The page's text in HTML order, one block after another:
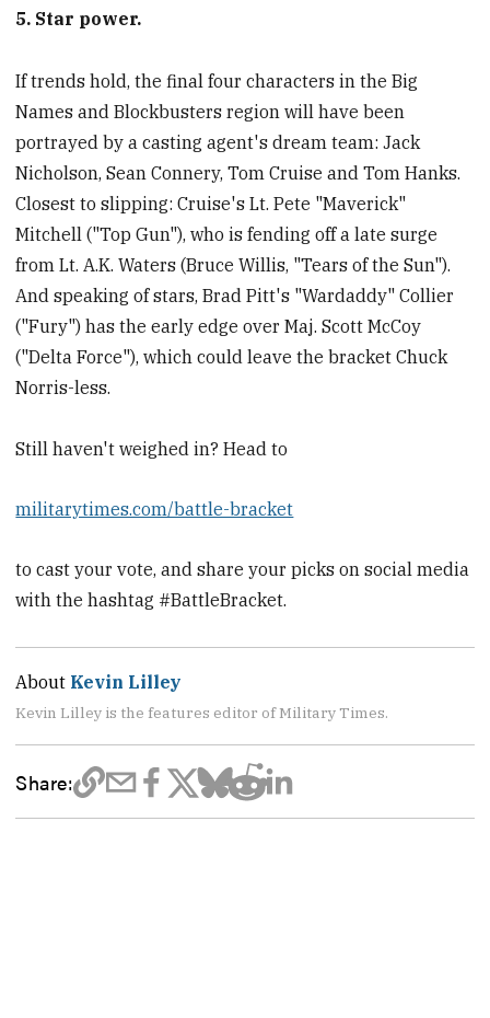
5. Star power.
If trends hold, the final four characters in the Big
Names and Blockbusters region will have been
portrayed by a casting agent's dream team: Jack
Nicholson, Sean Connery, Tom Cruise and Tom Hanks.
Closest to slipping: Cruise's Lt. Pete "Maverick"
Mitchell ("Top Gun"), who is fending off a late surge
from Lt. A.K. Waters (Bruce Willis, "Tears of the Sun").
And speaking of stars, Brad Pitt's "Wardaddy" Collier
("Fury") has the early edge over Maj. Scott McCoy
("Delta Force"), which could leave the bracket Chuck
Norris-less.
Still haven't weighed in? Head to
militarytimes.com/battle-bracket
to cast your vote, and share your picks on social media
with the hashtag #BattleBracket.
About Kevin Lilley
Kevin Lilley is the features editor of Military Times.
Share: